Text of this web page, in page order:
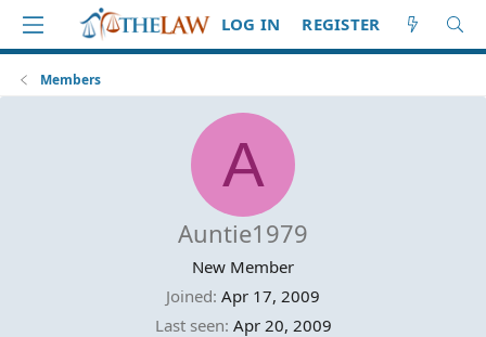
LOG IN REGISTER
Members
A
Auntie1979
New Member
Joined Apr 17, 2009
Last seen Apr 20, 2009